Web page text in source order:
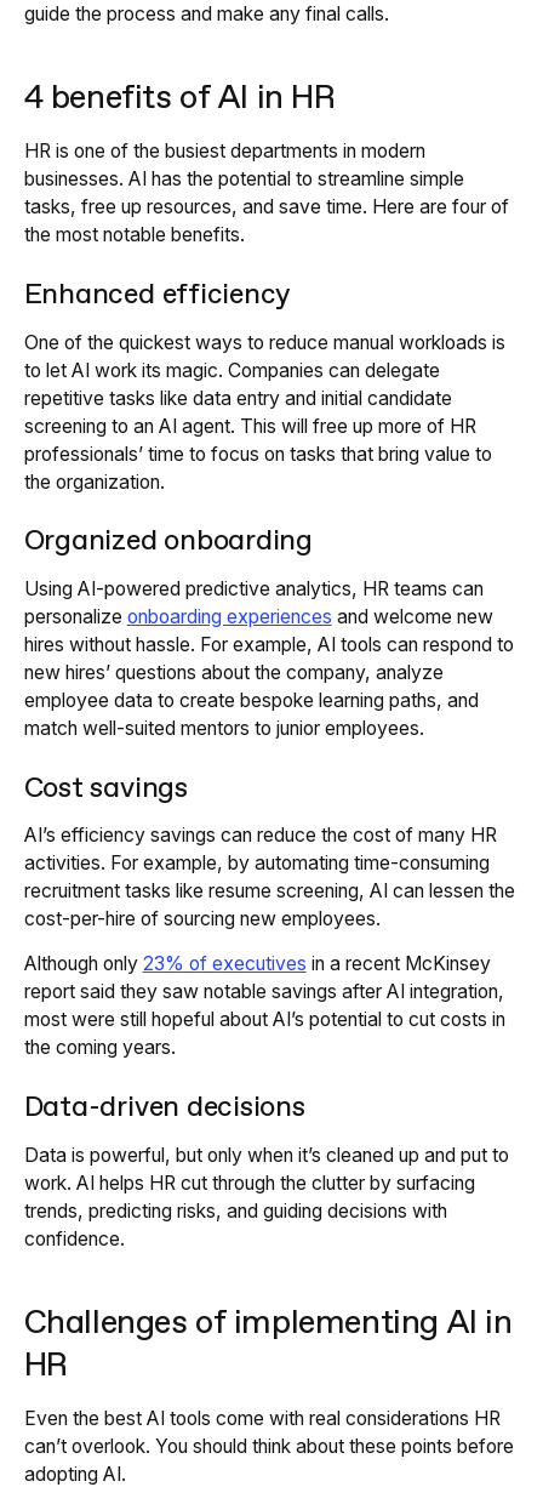
guide the process and make any final calls.
4 benefits of AI in HR
HR is one of the busiest departments in modern
businesses. AI has the potential to streamline simple
tasks, free up resources, and save time. Here are four of
the most notable benefits.
Enhanced efficiency
One of the quickest ways to reduce manual workloads is
to let AI work its magic. Companies can delegate
repetitive tasks like data entry and initial candidate
screening to an AI agent. This will free up more of HR
professionals’ time to focus on tasks that bring value to
the organization.
Organized onboarding
Using AI-powered predictive analytics, HR teams can
personalize onboarding experiences and welcome new
hires without hassle. For example, AI tools can respond to
new hires’ questions about the company, analyze
employee data to create bespoke learning paths, and
match well-suited mentors to junior employees.
Cost savings
AI’s efficiency savings can reduce the cost of many HR
activities. For example, by automating time-consuming
recruitment tasks like resume screening, AI can lessen the
cost-per-hire of sourcing new employees.
Although only 23% of executives in a recent McKinsey
report said they saw notable savings after AI integration,
most were still hopeful about AI’s potential to cut costs in
the coming years.
Data-driven decisions
Data is powerful, but only when it’s cleaned up and put to
work. AI helps HR cut through the clutter by surfacing
trends, predicting risks, and guiding decisions with
confidence.
Challenges of implementing AI in
HR
Even the best AI tools come with real considerations HR
can’t overlook. You should think about these points before
adopting AI.